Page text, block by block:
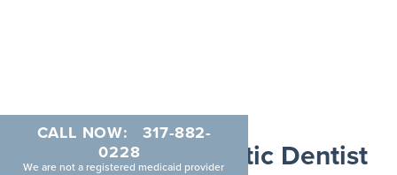
CALL NOW:
317-882-
0228
We are not a registered medicaid provider
Indianapolis Holistic Dentist